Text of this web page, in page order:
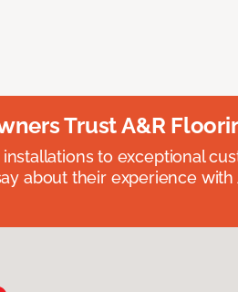
Trust A&R
to exceptional
about their experience